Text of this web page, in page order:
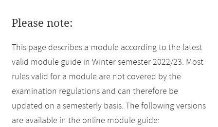
Please note:
This page describes a module according to the latest
valid module guide in Winter semester 2022/23. Most
rules valid for a module are not covered by the
examination regulations and can therefore be
updated on a semesterly basis. The following versions
are available in the online module guide: